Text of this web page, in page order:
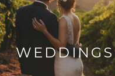
WEDDINGS